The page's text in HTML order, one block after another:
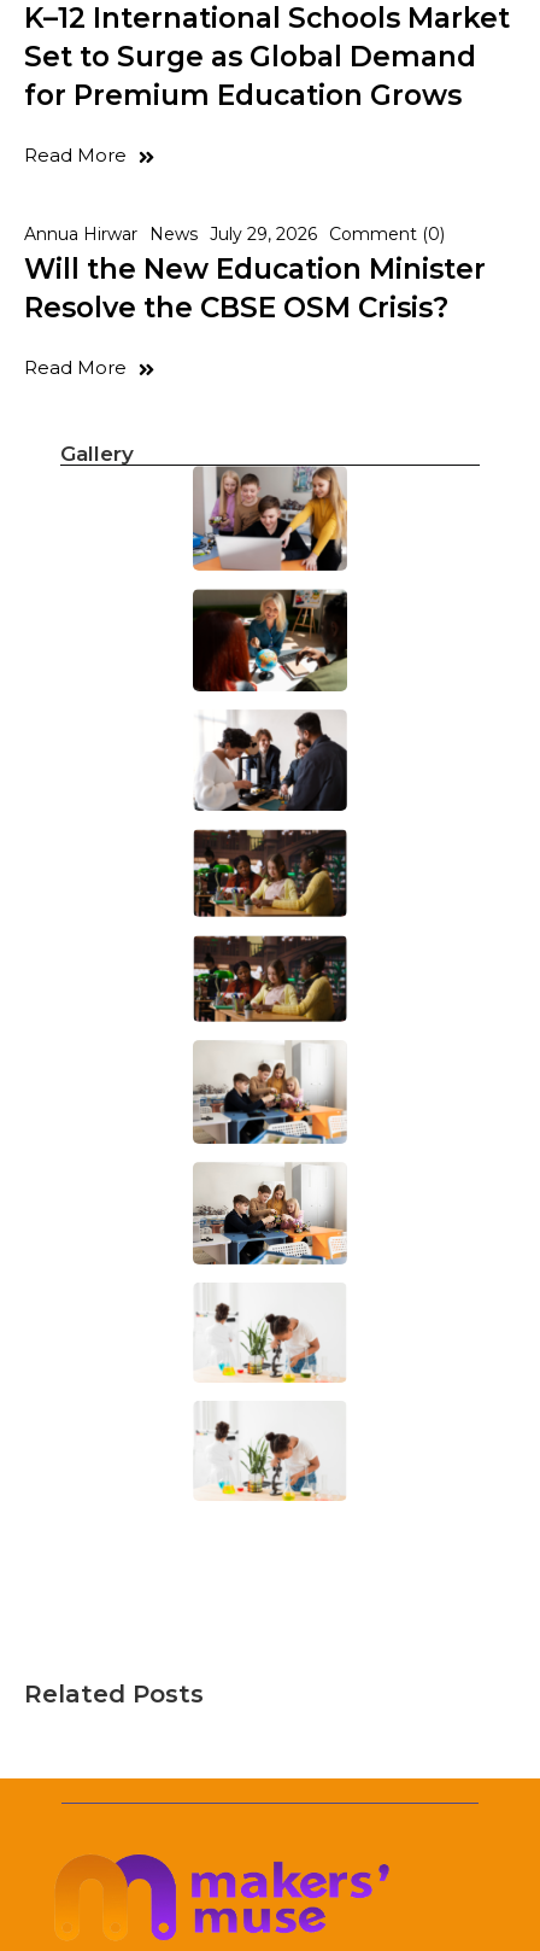
K–12 International Schools Market
Set to Surge as Global Demand
for Premium Education Grows
Read More
Annua Hirwar News July 29, 2026 Comment (0)
Will the New Education Minister
Resolve the CBSE OSM Crisis?
Read More
Gallery
Related Posts